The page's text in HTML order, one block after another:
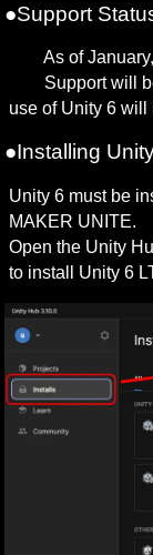
●Support
As of January,
Support will be
use of Unity 6 will
●Installing
Unity 6 must be
MAKER UNITE.
Open the Unity
to install Unity 6